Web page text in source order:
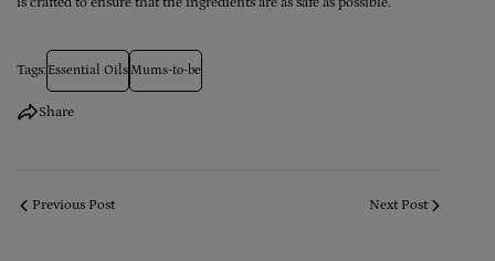
Tags: Essential Oils Mums-to-be
Share
Previous Post Next Post